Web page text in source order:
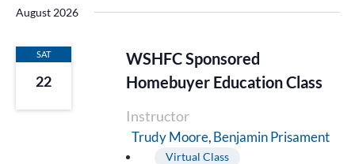
August 2026
SAT
22
WSHFC Sponsored
Homebuyer Education Class
Instructor
Trudy Moore Benjamin Prisament
Virtual Class